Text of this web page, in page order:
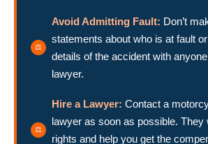
Avoid Admitting Fault: Don’t
statements about who is at fault
details of the accident with
lawyer.
Hire a Lawyer: Contact a
lawyer as soon as possible. They
rights and help you get the